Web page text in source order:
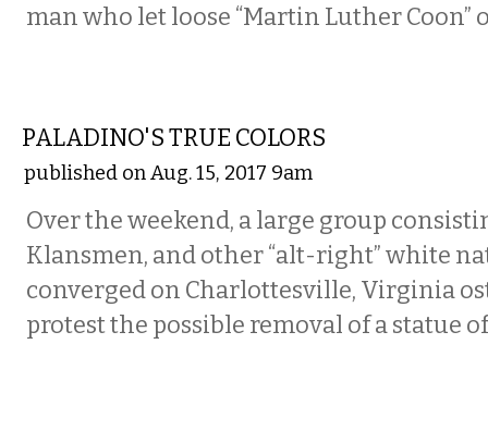
man who let loose “Martin Luther Coon”
PALADINO'S TRUE COLORS
published on Aug. 15, 2017 9am
Over the weekend, a large group
Klansmen, and other “alt-right” white
converged on Charlottesville, Virginia
protest the possible removal of a statue of